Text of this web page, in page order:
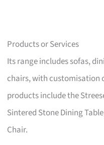
Products or Services
Its range includes sofas,
chairs, with customisation
products include the
Sintered Stone Dining
Chair.